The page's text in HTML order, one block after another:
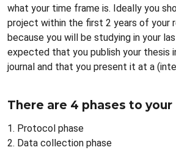
what your time frame is. Ideally you
project within the first 2 years of your
because you will be studying in your
expected that you publish your thesis
journal and that you present it at a
There are 4 phases to your
1. Protocol phase
2. Data collection phase